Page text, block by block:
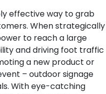
effective way to grab
When strategically
to reach a large
and driving foot traffic
a new product or
– outdoor signage
With eye-catching